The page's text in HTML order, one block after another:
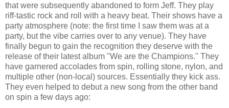
that were subsequently abandoned to form Jeff. They play
riff-tastic rock and roll with a heavy beat. Their shows have a
party atmosphere (note: the first time I saw them was at a
party, but the vibe carries over to any venue). They have
finally begun to gain the recognition they deserve with the
release of their latest album "We are the Champions." They
have garnered accolades from spin, rolling stone, nylon, and
multiple other (non-local) sources. Essentially they kick ass.
They even helped to debut a new song from the other band
on spin a few days ago: